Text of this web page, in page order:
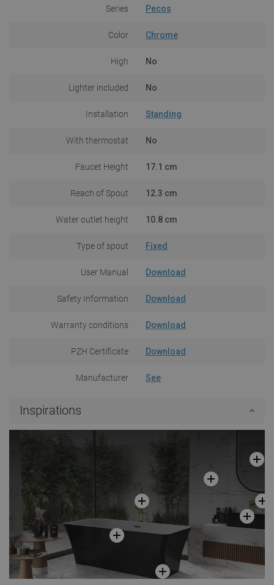
Series Pecos
Color Chrome
High No
Lighter included No
Installation Standing
With thermostat No
Faucet Height 17.1 cm
Reach of Spout 12.3 cm
Water outlet height 10.8 cm
Type of spout Fixed
User Manual Download
Safety Information Download
Warranty conditions Download
PZH Certificate Download
Manufacturer See
Inspirations